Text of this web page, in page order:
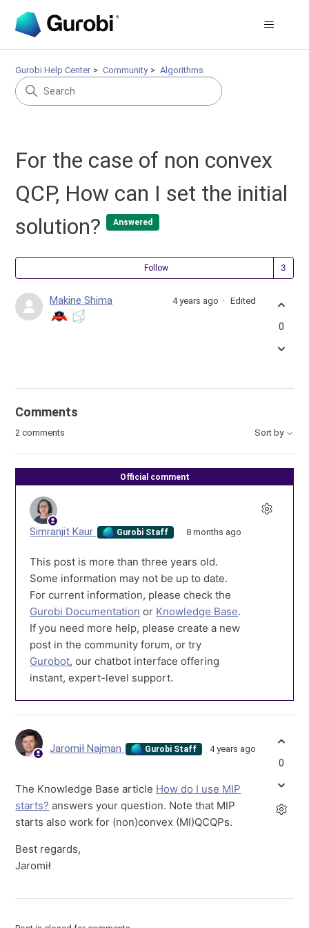
Gurobi Help Center Community Algorithms
For the case of non convex
QCP, How can I set the initial
solution?
Answered
Follow
Makine Shima 4 years ago Edited
0
Comments
2 comments Sort by
Official comment
Simranjit Kaur Gurobi Staff 8 months ago
This post is more than three years old.
Some information may not be up to date.
For current information, please check the
Gurobi Documentation or Knowledge Base.
If you need more help, please create a new
post in the community forum, or try
Gurobot, our chatbot interface offering
instant, expert-level support.
Jaromił Najman Gurobi Staff 4 years ago
The Knowledge Base article How do I use MIP
starts? answers your question. Note that MIP
starts also work for (non)convex (MI)QCQPs.
Best regards,
Jaromił
0